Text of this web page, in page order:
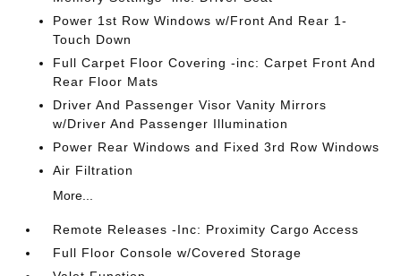
Power 1st Row Windows w/Front And Rear 1-
Touch Down
Full Carpet Floor Covering -inc: Carpet Front And
Rear Floor Mats
Driver And Passenger Visor Vanity Mirrors
w/Driver And Passenger Illumination
Power Rear Windows and Fixed 3rd Row Windows
Air Filtration
More...
Remote Releases -Inc: Proximity Cargo Access
Full Floor Console w/Covered Storage